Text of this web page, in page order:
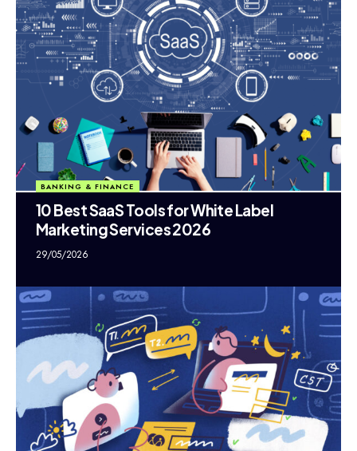
BANKING & FINANCE
10 Best SaaS Tools for White Label
Marketing Services 2026
29/05/2026